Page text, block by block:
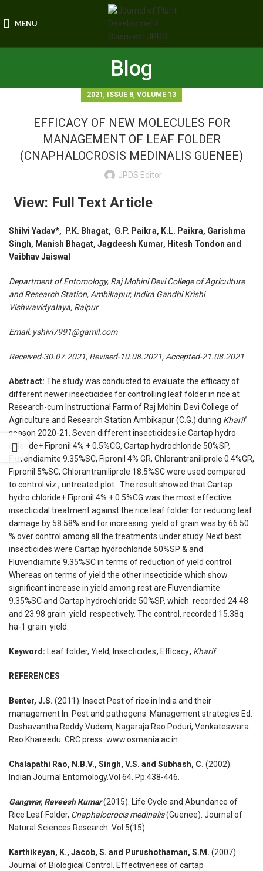
MENU
Blog
2021 , ISSUE 8, VOLUME 13
EFFICACY OF NEW MOLECULES FOR
MANAGEMENT OF LEAF FOLDER
(CNAPHALOCROSIS MEDINALIS GUENEE)
JPDS Editor
View: Full Text Article
Shilvi Yadav*, P.K. Bhagat, G.P. Paikra, K.L. Paikra, Garishma
Singh, Manish Bhagat, Jagdeesh Kumar, Hitesh Tondon and
Vaibhav Jaiswal
Department of Entomology, Raj Mohini Devi College of Agriculture
and Research Station, Ambikapur, Indira Gandhi Krishi
Vishwavidyalaya, Raipur
Email: yshivi7991@gamil.com
Received-30.07.2021, Revised-10.08.2021, Accepted-21.08.2021
Abstract: The study was conducted to evaluate the efficacy of
different newer insecticides for controlling leaf folder in rice at
Research-cum Instructional Farm of Raj Mohini Devi College of
Agriculture and Research Station Ambikapur (C.G.) during Kharif
season 2020-21. Seven different insecticides i.e Cartap hydro
chloride+ Fipronil 4% + 0.5%CG, Cartap hydrochloride 50%SP,
Fluvendiamite 9.35%SC, Fipronil 4% GR, Chlorantraniliprole 0.4%GR,
Fipronil 5%SC, Chlorantraniliprole 18.5%SC were used compared
to control viz., untreated plot . The result showed that Cartap
hydro chloride+ Fipronil 4% + 0.5%CG was the most effective
insecticidal treatment against the rice leaf folder for reducing leaf
damage by 58.58% and for increasing yield of grain was by 66.50
% over control among all the treatments under study. Next best
insecticides were Cartap hydrochloride 50%SP & and
Fluvendiamite 9.35%SC in terms of reduction of yield control.
Whereas on terms of yield the other insecticide which show
significant increase in yield among rest are Fluvendiamite
9.35%SC and Cartap hydrochloride 50%SP, which recorded 24.48
and 23.98 grain yield respectively. The control, recorded 15.38q
ha-1 grain yield.
Keyword: Leaf folder, Yield, Insecticides, Efficacy, Kharif
REFERENCES
Benter, J.S. (2011). Insect Pest of rice in India and their
management In: Pest and pathogens: Management strategies Ed.
Dashavantha Reddy Vudem, Nagaraja Rao Poduri, Venkateswara
Rao Khareedu. CRC press. www.osmania.ac.in.
Chalapathi Rao, N.B.V., Singh, V.S. and Subhash, C. (2002).
Indian Journal Entomology.Vol 64. Pp:438-446.
Gangwar, Raveesh Kumar(2015). Life Cycle and Abundance of
Rice Leaf Folder, Cnaphalocrocis medinalis(Guenee). Journal of
Natural Sciences Research. Vol 5(15).
Karthikeyan, K., Jacob, S. and Purushothaman, S.M. (2007).
Journal of Biological Control. Effectiveness of cartap